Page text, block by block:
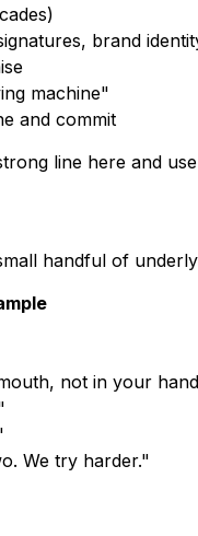
brand
machine"
and commit
line here and
handful of
not in your
We try harder."